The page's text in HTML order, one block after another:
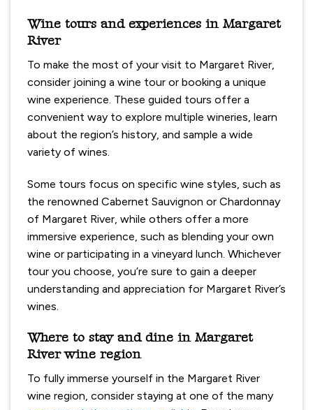
Wine tours and experiences in Margaret
River
To make the most of your visit to Margaret River,
consider joining a wine tour or booking a unique
wine experience. These guided tours offer a
convenient way to explore multiple wineries, learn
about the region’s history, and sample a wide
variety of wines.
Some tours focus on specific wine styles, such as
the renowned Cabernet Sauvignon or Chardonnay
of Margaret River, while others offer a more
immersive experience, such as blending your own
wine or participating in a vineyard lunch. Whichever
tour you choose, you’re sure to gain a deeper
understanding and appreciation for Margaret River’s
wines.
Where to stay and dine in Margaret
River wine region
To fully immerse yourself in the Margaret River
wine region, consider staying at one of the many